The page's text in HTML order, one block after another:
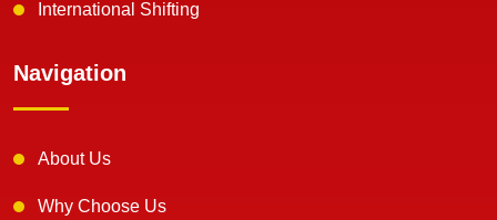
International Shifting
Navigation
About Us
Why Choose Us